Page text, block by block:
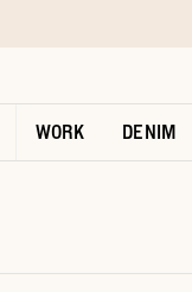
WORK DENIM